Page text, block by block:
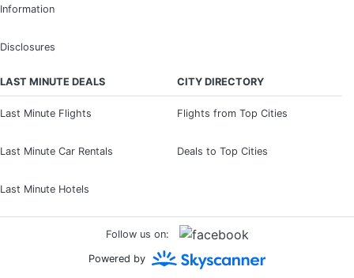
Information
Disclosures
LAST MINUTE DEALS
Last Minute Flights
Last Minute Car Rentals
Last Minute Hotels
CITY DIRECTORY
Flights from Top Cities
Deals to Top Cities
Follow us on:
Powered by